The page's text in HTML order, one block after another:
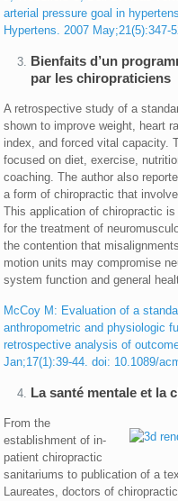
arterial pressure goal in
Hypertens. 2007 May;21(5):347-
Bienfaits d’un
par les chiropraticiens
A retrospective study of a
shown to improve weight, heart
index, and forced vital capacity.
focused on diet, exercise,
coaching. The author also
a form of chiropractic that
This application of chiropractic
for the treatment of
the contention that
motion units may compromise
system function and general
McCoy M: Evaluation of a
anthropometric and physiologic
retrospective analysis of
Jan;17(1):39-44. doi: 10.1089/
La santé mentale et la
From the
establishment of in-
patient chiropractic
sanitariums to publication of a
Laureates, doctors of